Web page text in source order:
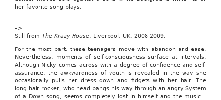
her favorite song plays.
–>
Still from The Krazy House, Liverpool, UK, 2008-2009.
For the most part, these teenagers move with abandon and ease.
Nevertheless, moments of self-consciousness surface at intervals.
Although Nicky comes across with a degree of confidence and self-
assurance, the awkwardness of youth is revealed in the way she
occasionally pulls her dress down and fidgets with her hair. The
long hair rocker, who head bangs his way through an angry System
of a Down song, seems completely lost in himself and the music –
Means
Committee.
copy
of
the
full-
text
of
the
legislation
follows: